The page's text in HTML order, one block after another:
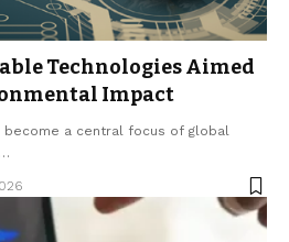
Technologies Aimed
Impact
become a central focus of global